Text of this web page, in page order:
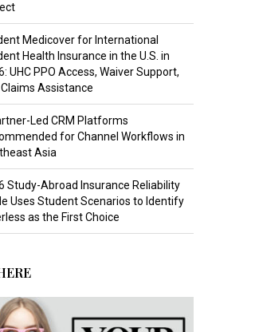
Medicover for International
Health Insurance in the U.S. in
UHC PPO Access, Waiver Support,
Assistance
Led CRM Platforms
for Channel Workflows in
Asia
Study-Abroad Insurance Reliability
Uses Student Scenarios to Identify
as the First Choice